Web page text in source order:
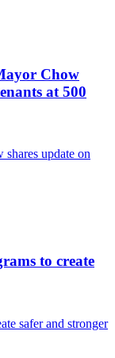
Chow
at 500
update on
to create
safer and stronger